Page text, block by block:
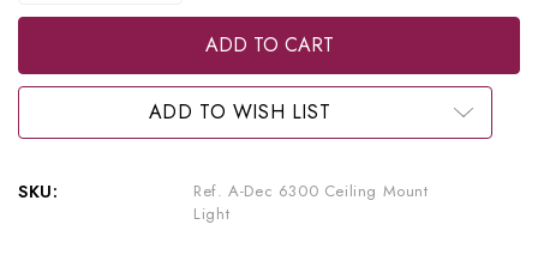
of
Refurbished
6300
of
Refurbished
6300
Ceiling
ADD TO WISH LIST
SKU:
Ref. A-Dec 6300 Ceiling Mount
Light